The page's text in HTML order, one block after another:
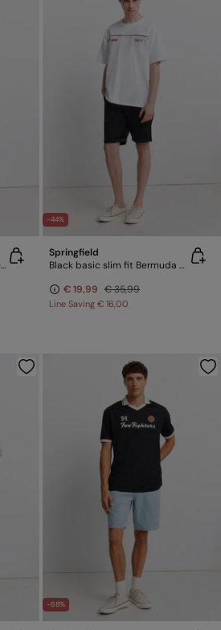
Chambray comfort slim fit Bermuda shorts
-44%
Springfield
Black basic slim fit Bermuda shorts
€ 19,99 € 35,99
Line Saving € 16,00
-68%